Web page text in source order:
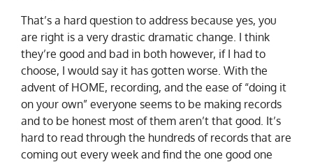
That’s a hard question to address because yes, you
are right is a very drastic dramatic change. I think
they’re good and bad in both however, if I had to
choose, I would say it has gotten worse. With the
advent of HOME, recording, and the ease of “doing it
on your own” everyone seems to be making records
and to be honest most of them aren’t that good. It’s
hard to read through the hundreds of records that are
coming out every week and find the one good one